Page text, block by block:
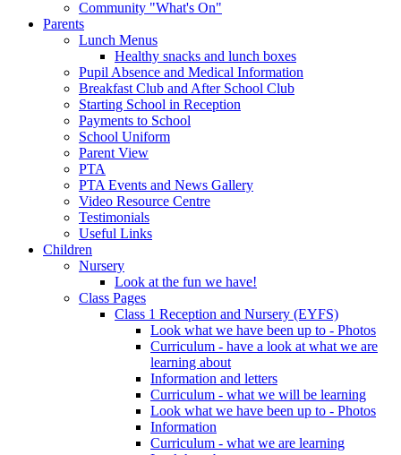
Community "What's On"
Parents
Lunch Menus
Healthy snacks and lunch boxes
Pupil Absence and Medical Information
Breakfast Club and After School Club
Starting School in Reception
Payments to School
School Uniform
Parent View
PTA
PTA Events and News Gallery
Video Resource Centre
Testimonials
Useful Links
Children
Nursery
Look at the fun we have!
Class Pages
Class 1 Reception and Nursery (EYFS)
Look what we have been up to - Photos
Curriculum - have a look at what we are
learning about
Information and letters
Curriculum - what we will be learning
Look what we have been up to - Photos
Information
Curriculum - what we are learning